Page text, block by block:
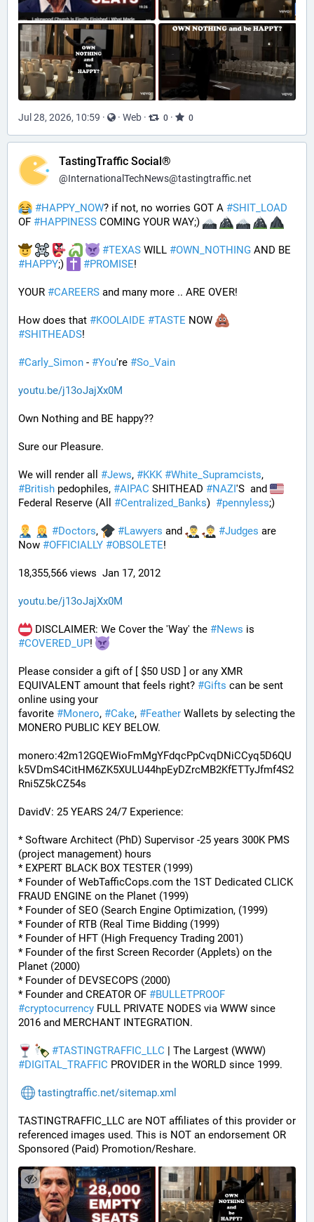
Jul 28, 2026, 10:59 · · Web · 0 · 0
TastingTraffic Social®
@InternationalTechNews@tastingtraffic.net
#HAPPY_NOW? if not, no worries GOT A #SHIT_LOAD
OF #HAPPINESS COMING YOUR WAY;)
#TEXAS WILL #OWN_NOTHING
#HAPPY;) #PROMISE!
YOUR #CAREERS and many more .. ARE OVER!
How does that #KOOLAIDE #TASTE NOW
#SHITHEADS!
#Carly_Simon - #You're #So_Vain
youtu.be/j13oJajXx0M
Own Nothing and BE happy??
Sure our Pleasure.
We will render all #Jews, #KKK #White_Supramcists
#British pedophiles, #AIPAC SHITHEAD #NAZI'S  and
Federal Reserve (All #Centralized_Banks) #pennyless;)
#Doctors, #Lawyers and #Judges are
Now #OFFICIALLY #OBSOLETE!
18,355,566 views  Jan 17, 2012
youtu.be/j13oJajXx0M
DISCLAIMER: We Cover the 'Way' the #News
#COVERED_UP!
Please consider a gift of [ $50 USD ] or any XMR
EQUIVALENT amount that feels right? #Gifts can be sent
online using your
favorite #Monero, #Cake, #Feather Wallets by selecting the
MONERO PUBLIC KEY BELOW.
monero:42m12GQEWioFmMgYFdqcPpCvqDNiCCyq5D6QU
k5VDmS4CitHM6ZK5XULU44hpEyDZrcMB2KfETTyJfmf4S2
Rni5Z5kCZ54s
DavidV: 25 YEARS 24/7 Experience:
* Software Architect (PhD) Supervisor -25 years 300K PMS
(project management) hours
* EXPERT BLACK BOX TESTER (1999)
* Founder of WebTafficCops.com the 1ST Dedicated CLICK
FRAUD ENGINE on the Planet (1999)
* Founder of SEO (Search Engine Optimization, (1999)
* Founder of RTB (Real Time Bidding (1999)
* Founder of HFT (High Frequency Trading 2001)
* Founder of the first Screen Recorder (Applets) on the
Planet (2000)
* Founder of DEVSECOPS (2000)
* Founder and CREATOR OF #BULLETPROOF
#cryptocurrency FULL PRIVATE NODES via WWW since
2016 and MERCHANT INTEGRATION.
#TASTINGTRAFFIC_LLC
#DIGITAL_TRAFFIC PROVIDER in the WORLD since 1999.
tastingtraffic.net/sitemap.xml
TASTINGTRAFFIC_LLC are NOT affiliates of this provider or
referenced images used. This is NOT an endorsement OR
Sponsored (Paid) Promotion/Reshare.